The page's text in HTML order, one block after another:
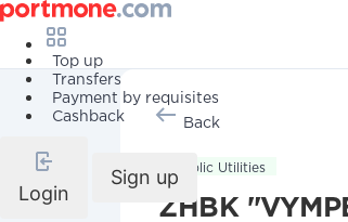
Top up
Transfers
Payment by requisites
Cashback
Login
Sign up
Back
Public Utilities
ZHBK